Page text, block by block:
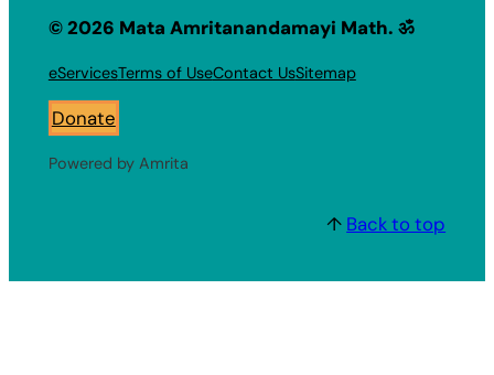
© 2026 Mata Amritanandamayi Math. ॐ
eServicesTerms of UseContact UsSitemap
Donate
Powered by Amrita
↑ Back to top